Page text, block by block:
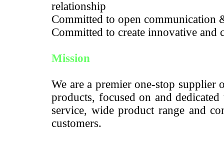
relationship
Committed to open communication
Committed to create innovative and
Mission
We are a premier one-stop supplier
products, focused on and
service, wide product range and
customers.